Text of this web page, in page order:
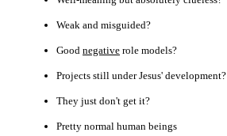
Weak and misguided?
Good negative role models?
Projects still under Jesus' development?
They just don't get it?
Pretty normal human beings